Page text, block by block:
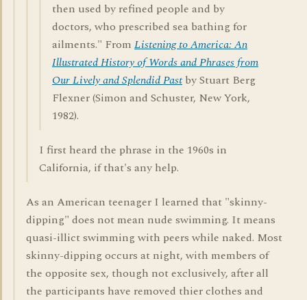
then used by refined people and by
doctors, who prescribed sea bathing for
ailments." From Listening to America: An
Illustrated History of Words and Phrases from
Our Lively and Splendid Pastby Stuart Berg
Flexner (Simon and Schuster, New York,
1982).
I first heard the phrase in the 1960s in
California, if that's any help.
As an American teenager I learned that "skinny-
dipping" does not mean nude swimming. It means
quasi-illict swimming with peers while naked. Most
skinny-dipping occurs at night, with members of
the opposite sex, though not exclusively, after all
the participants have removed thier clothes and